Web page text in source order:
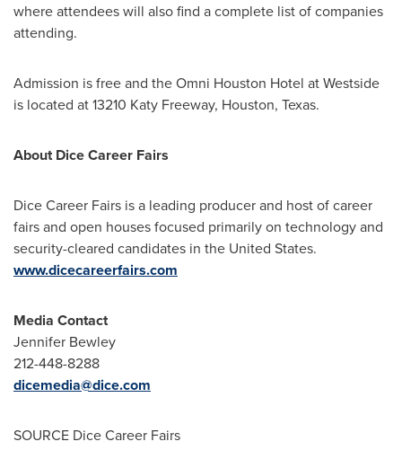
where attendees will also find a complete list of companies
attending.
Admission is free and the Omni Houston Hotel at Westside
is located at 13210 Katy Freeway, Houston, Texas.
About Dice Career Fairs
Dice Career Fairs is a leading producer and host of career
fairs and open houses focused primarily on technology and
security-cleared candidates in the United States.
www.dicecareerfairs.com
Media Contact
Jennifer Bewley
212-448-8288
dicemedia@dice.com
SOURCE Dice Career Fairs